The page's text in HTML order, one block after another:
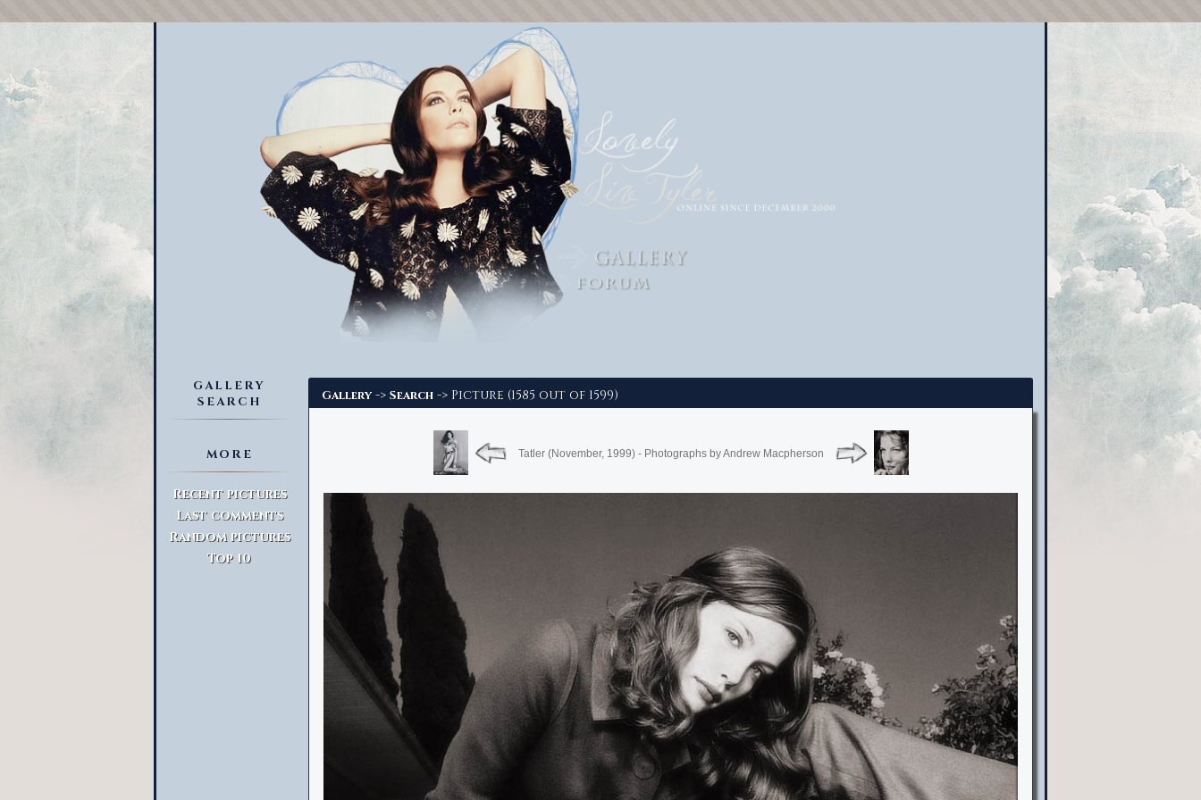
GALLERY
SEARCH
MORE
Recent pictures
Last comments
Random pictures
Top 10
Gallery -> Search -> Picture (1585 out of 1599)
Tatler (November, 1999) - Photographs by Andrew Macpherson